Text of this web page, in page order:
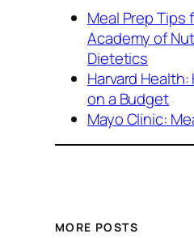
Meal Prep Tips
Academy of
Dietetics
Harvard
on a Budget
Mayo Clinic:
MORE POSTS